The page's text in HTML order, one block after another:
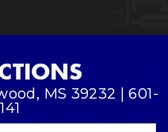
MS 39232 | 601-